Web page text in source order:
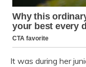
It was during her